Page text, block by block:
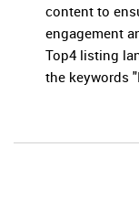
content to
engagement
Top4 listing
the keywords